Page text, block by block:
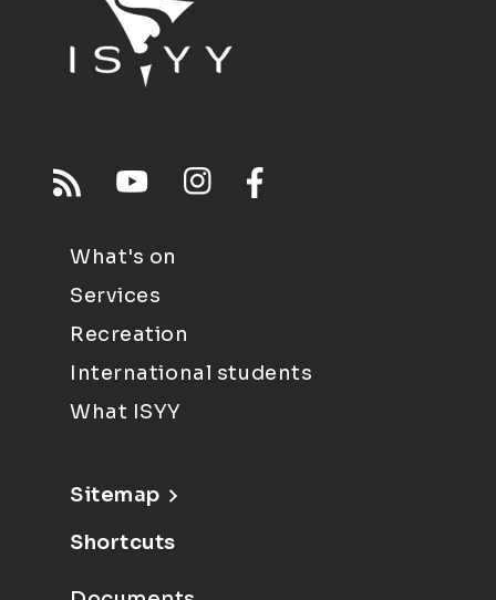
What's on
Services
Recreation
International students
What ISYY
Sitemap
Shortcuts